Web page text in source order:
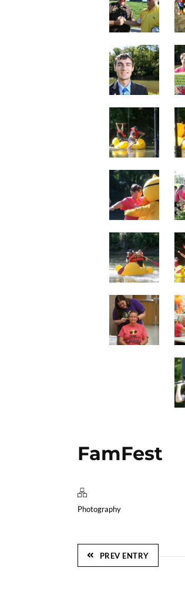
FamFest
Photography
PREV ENTRY